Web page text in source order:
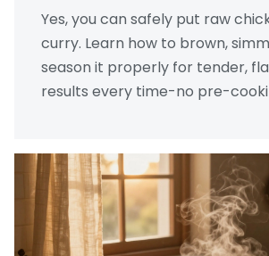
Yes, you can safely put raw
curry. Learn how to brown,
season it properly for tender,
results every time-no pre-